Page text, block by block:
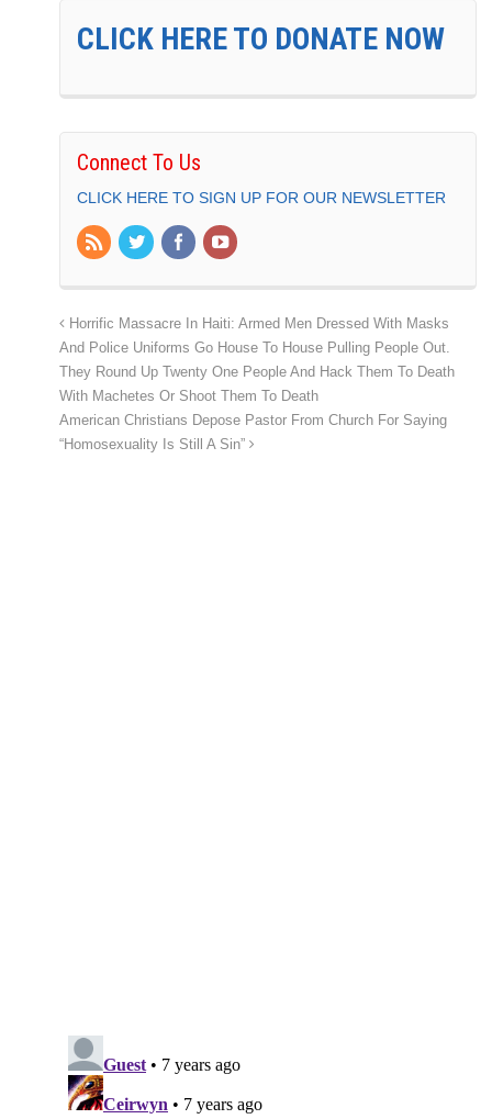
CLICK HERE TO DONATE NOW
Connect To Us
CLICK HERE TO SIGN UP FOR OUR NEWSLETTER
Horrific Massacre In Haiti: Armed Men Dressed With Masks
And Police Uniforms Go House To House Pulling People Out.
They Round Up Twenty One People And Hack Them To Death
With Machetes Or Shoot Them To Death
American Christians Depose Pastor From Church For Saying
“Homosexuality Is Still A Sin”